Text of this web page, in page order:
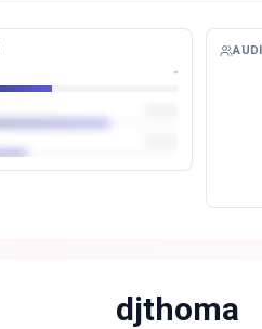
-
djthoma